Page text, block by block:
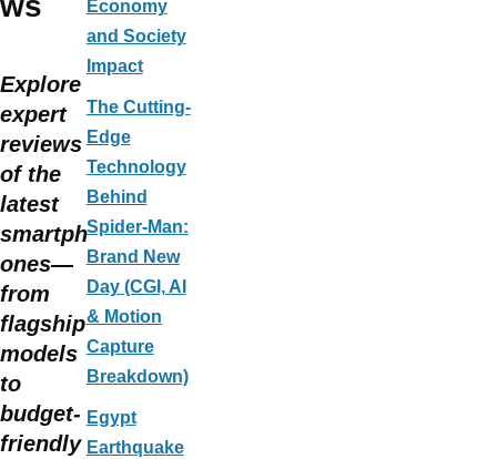
Explore
expert
reviews
of the
latest
smartph
ones—
from
flagship
models
to
budget-
friendly
Economy
and Society
Impact
The Cutting-
Edge
Technology
Behind
Spider-Man:
Brand New
Day (CGI, AI
& Motion
Capture
Breakdown)
Egypt
Earthquake